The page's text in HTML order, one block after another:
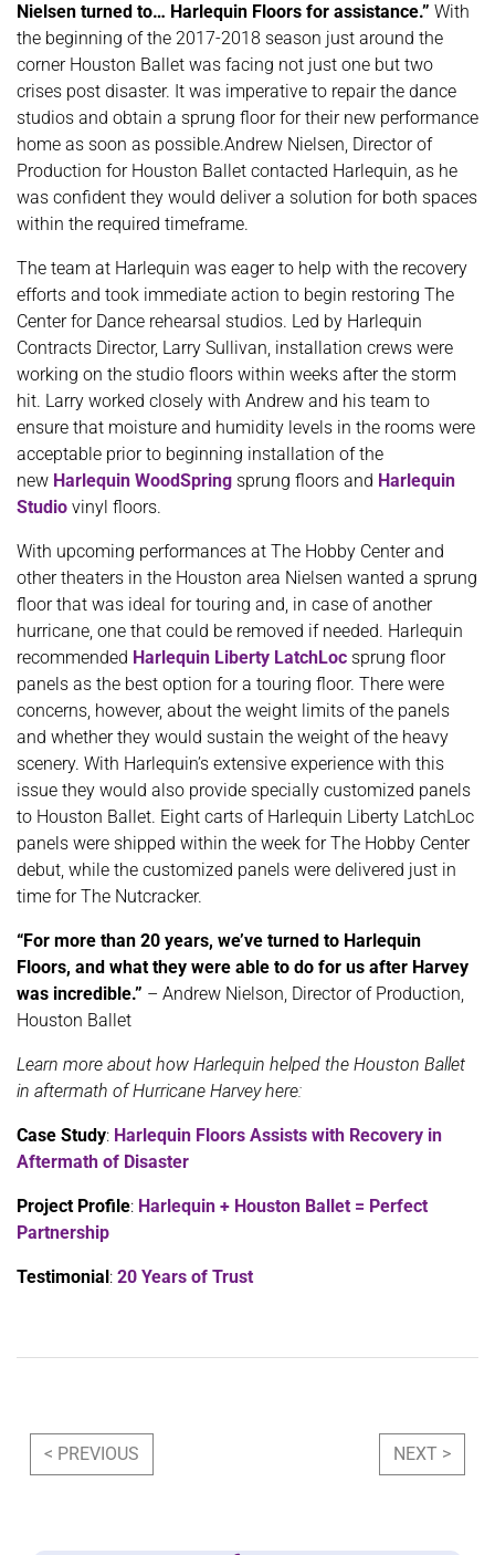
Nielsen turned to… Harlequin Floors for assistance.” With
the beginning of the 2017-2018 season just around the
corner Houston Ballet was facing not just one but two
crises post disaster. It was imperative to repair the dance
studios and obtain a sprung floor for their new performance
home as soon as possible.Andrew Nielsen, Director of
Production for Houston Ballet contacted Harlequin, as he
was confident they would deliver a solution for both spaces
within the required timeframe.
The team at Harlequin was eager to help with the recovery
efforts and took immediate action to begin restoring The
Center for Dance rehearsal studios. Led by Harlequin
Contracts Director, Larry Sullivan, installation crews were
working on the studio floors within weeks after the storm
hit. Larry worked closely with Andrew and his team to
ensure that moisture and humidity levels in the rooms were
acceptable prior to beginning installation of the
new Harlequin WoodSpring sprung floors and Harlequin
Studio vinyl floors.
With upcoming performances at The Hobby Center and
other theaters in the Houston area Nielsen wanted a sprung
floor that was ideal for touring and, in case of another
hurricane, one that could be removed if needed. Harlequin
recommended Harlequin Liberty LatchLoc sprung floor
panels as the best option for a touring floor. There were
concerns, however, about the weight limits of the panels
and whether they would sustain the weight of the heavy
scenery. With Harlequin’s extensive experience with this
issue they would also provide specially customized panels
to Houston Ballet. Eight carts of Harlequin Liberty LatchLoc
panels were shipped within the week for The Hobby Center
debut, while the customized panels were delivered just in
time for The Nutcracker.
“For more than 20 years, we’ve turned to Harlequin
Floors, and what they were able to do for us after Harvey
was incredible.” – Andrew Nielson, Director of Production,
Houston Ballet
Learn more about how Harlequin helped the Houston Ballet
in aftermath of Hurricane Harvey here:
Case Study: Harlequin Floors Assists with Recovery in
Aftermath of Disaster
Project Profile: Harlequin + Houston Ballet = Perfect
Partnership
Testimonial : 20 Years of Trust
Post navigation
< PREVIOUS NEXT >